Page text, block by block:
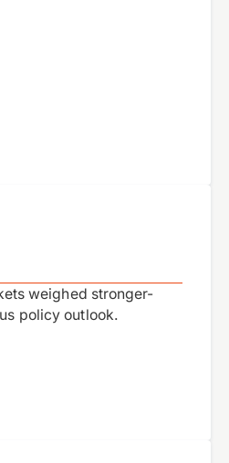
weighed stronger-
policy outlook.